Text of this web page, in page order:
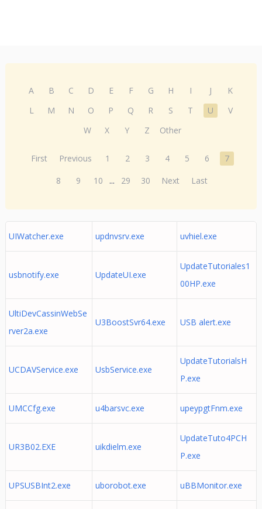
A B C D E F G H I J
K
L
M N O P Q R S T U
V
W
X Y Z Other
First Previous 1 2 3 4 5 6
7
8
9 10 ... 29 30 Next Last
UIWatcher.exe updnvsrv.exe uvhiel.exe
usbnotify.exe UpdateUI.exe
UpdateTutoriales1
00HP.exe
UltiDevCassinWebSe
rver2a.exe
U3BoostSvr64.exe USB alert.exe
UCDAVService.exe UsbService.exe
UpdateTutorialsH
P.exe
UMCCfg.exe u4barsvc.exe upeypgtFnm.exe
UR3B02.EXE uikdielm.exe
UpdateTuto4PCH
P.exe
UPSUSBInt2.exe uborobot.exe uBBMonitor.exe